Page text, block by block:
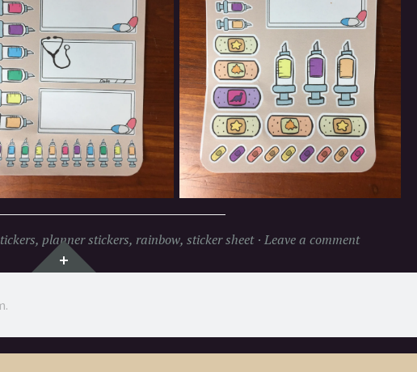
, planner stickers, rainbow, sticker sheet Leave a comment
Widgets
.